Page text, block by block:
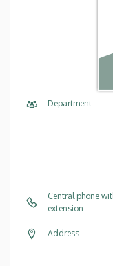
Department
Central phone
extension
Address